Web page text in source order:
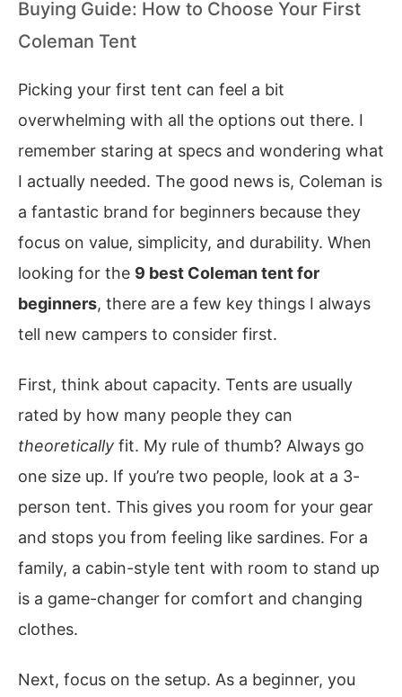
Buying Guide: How to Choose Your First
Coleman Tent
Picking your first tent can feel a bit
overwhelming with all the options out there. I
remember staring at specs and wondering what
I actually needed. The good news is, Coleman is
a fantastic brand for beginners because they
focus on value, simplicity, and durability. When
looking for the 9 best Coleman tent for
beginners, there are a few key things I always
tell new campers to consider first.
First, think about capacity. Tents are usually
rated by how many people they can
theoretically fit. My rule of thumb? Always go
one size up. If you’re two people, look at a 3-
person tent. This gives you room for your gear
and stops you from feeling like sardines. For a
family, a cabin-style tent with room to stand up
is a game-changer for comfort and changing
clothes.
Next, focus on the setup. As a beginner, you